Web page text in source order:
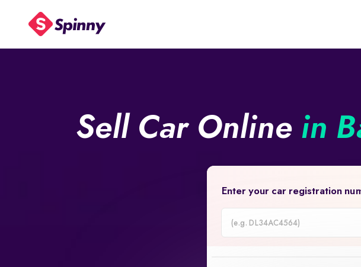
Sell Car Online in
Enter your car registration